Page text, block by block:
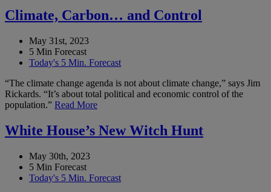
Climate, Carbon… and Control
May 31st, 2023
5 Min Forecast
Today's 5 Min. Forecast
“The climate change agenda is not about climate change,” says Jim
Rickards. “It’s about total political and economic control of the
population.” Read More
White House’s New Witch Hunt
May 30th, 2023
5 Min Forecast
Today's 5 Min. Forecast